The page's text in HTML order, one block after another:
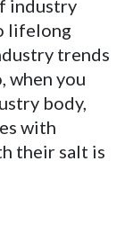
industry
lifelong
trends
when you
body,
with
their salt is